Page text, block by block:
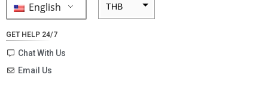
English THB
GET HELP 24/7
Chat With Us
Email Us